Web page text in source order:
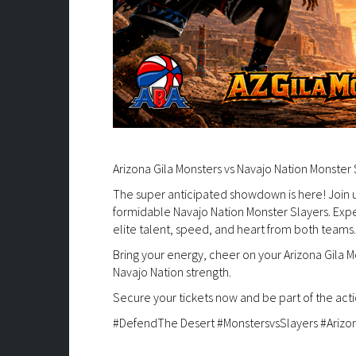
Arizona Gila Monsters vs Navajo Nation Monster
The super anticipated showdown is here! Join
formidable Navajo Nation Monster Slayers.
elite talent, speed, and heart from both teams.
Bring your energy, cheer on your Arizona Gila
Navajo Nation strength.
Secure your tickets now and be part of the
#DefendThe Desert #MonstersvsSlayers